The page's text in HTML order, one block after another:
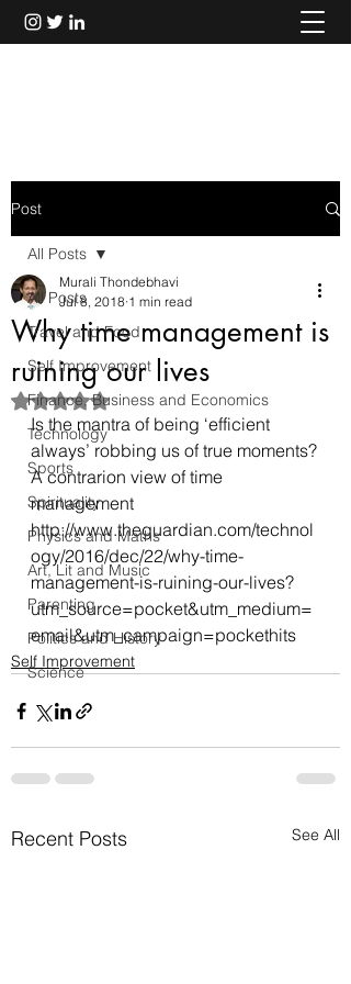
Post
All Posts
Travel and Food
Self Improvement
Finance, Business and Economics
Technology
Sports
Spirituality
Physics and Maths
Art, Lit and Music
Parenting
Politics and History
Science
All Posts
Why time management is
ruining our lives
Murali Thondebhavi
Jul 8, 2018 1 min read
Rated NaN out of 5 stars.
Is the mantra of being ‘efficient
always’ robbing us of true moments?
A contrarion view of time
management
http://www.theguardian.com/technol
ogy/2016/dec/22/why-time-
management-is-ruining-our-lives?
utm_source=pocket&utm_medium=
email&utm_campaign=pockethits
Self Improvement
Recent Posts See All